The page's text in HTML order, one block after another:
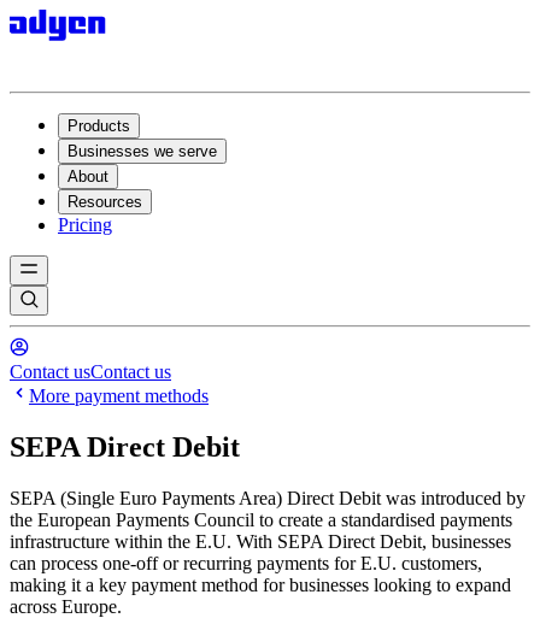
Products
Businesses we serve
About
Resources
Pricing
Contact usContact us
More payment methods
SEPA Direct Debit
SEPA (Single Euro Payments Area) Direct Debit was introduced by
the European Payments Council to create a standardised payments
infrastructure within the E.U. With SEPA Direct Debit, businesses
can process one-off or recurring payments for E.U. customers,
making it a key payment method for businesses looking to expand
across Europe.